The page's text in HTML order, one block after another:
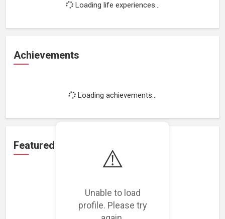
⚠️
Unable to load
profile. Please try
Loading life experiences...
Achievements
Loading achievements...
Featured Projects
Loading featured projects...